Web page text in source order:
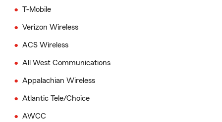
T-Mobile
Verizon Wireless
ACS Wireless
All West Communications
Appalachian Wireless
Atlantic Tele/Choice
AWCC